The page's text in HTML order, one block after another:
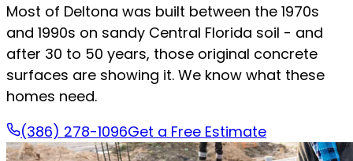
Most of Deltona was built between the 1970s
and 1990s on sandy Central Florida soil - and
after 30 to 50 years, those original concrete
surfaces are showing it. We know what these
homes need.
(386) 278-1096Get a Free Estimate